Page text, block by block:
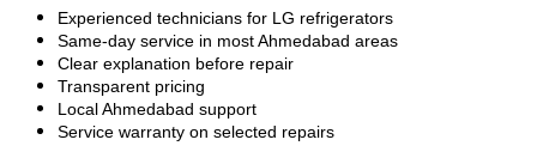
Experienced technicians for LG refrigerators
Same-day service in most Ahmedabad areas
Clear explanation before repair
Transparent pricing
Local Ahmedabad support
Service warranty on selected repairs